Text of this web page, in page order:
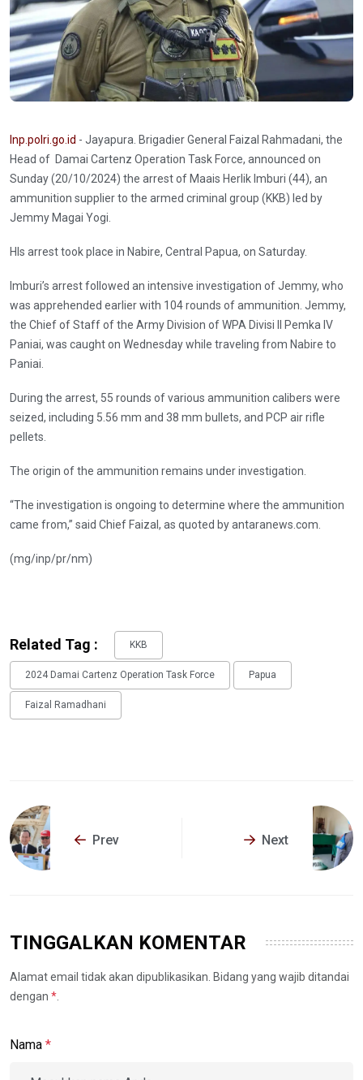
Inp.polri.go.id - Jayapura. Brigadier General Faizal Rahmadani, the
Head of Damai Cartenz Operation Task Force, announced on
Sunday (20/10/2024) the arrest of Maais Herlik Imburi (44), an
ammunition supplier to the armed criminal group (KKB) led by
Jemmy Magai Yogi.
HIs arrest took place in Nabire, Central Papua, on Saturday.
Imburi’s arrest followed an intensive investigation of Jemmy, who
was apprehended earlier with 104 rounds of ammunition. Jemmy,
the Chief of Staff of the Army Division of WPA Divisi II Pemka IV
Paniai, was caught on Wednesday while traveling from Nabire to
Paniai.
During the arrest, 55 rounds of various ammunition calibers were
seized, including 5.56 mm and 38 mm bullets, and PCP air rifle
pellets.
The origin of the ammunition remains under investigation.
“The investigation is ongoing to determine where the ammunition
came from,” said Chief Faizal, as quoted by antaranews.com.
(mg/inp/pr/nm)
Related Tag : KKB
2024 Damai Cartenz Operation Task Force Papua
Faizal Ramadhani
Prev Next
TINGGALKAN KOMENTAR
Alamat email tidak akan dipublikasikan. Bidang yang wajib ditandai
dengan *
Nama *